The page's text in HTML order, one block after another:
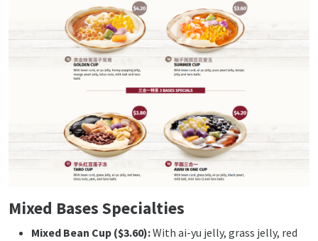
Mixed Bases Specialties
Mixed Bean Cup ($3.60):With ai-yu jelly, grass jelly, red